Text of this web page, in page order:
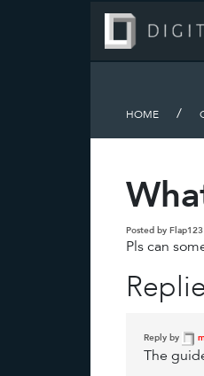
HOME /
Posted by
Pls can
Reply by
The